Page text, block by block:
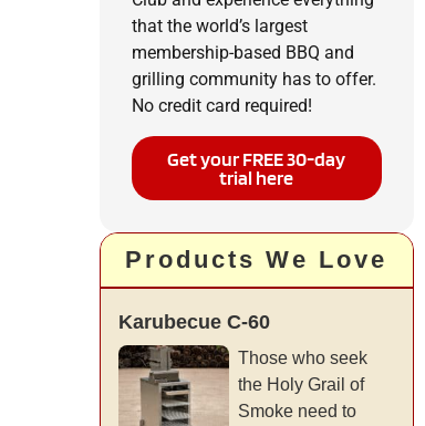
that the world’s largest
membership-based BBQ and
grilling community has to offer.
No credit card required!
Get your FREE 30-day
trial here
Products We Love
Karubecue C-60
Those who seek
the Holy Grail of
Smoke need to